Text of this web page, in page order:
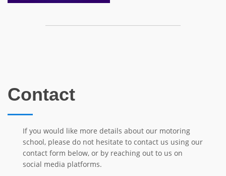
Contact
If you would like more details about our motoring
school, please do not hesitate to contact us using our
contact form below, or by reaching out to us on
social media platforms.